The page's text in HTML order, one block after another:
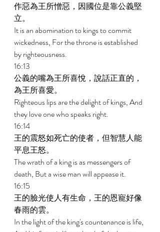
作惡為王所憎惡，因國位是靠公義堅
立。
It is an abomination to kings to commit
wickedness, For the throne is established
by righteousness.
16:13
公義的嘴為王所喜悅，說話正直的，
為王所喜愛。
Righteous lips are the delight of kings, And
they love one who speaks right.
16:14
王的震怒如死亡的使者，但智慧人能
平息王怒。
The wrath of a king is as messengers of
death, But a wise man will appease it.
16:15
王的臉光使人有生命，王的恩寵好像
春雨的雲。
In the light of the king's countenance is life,